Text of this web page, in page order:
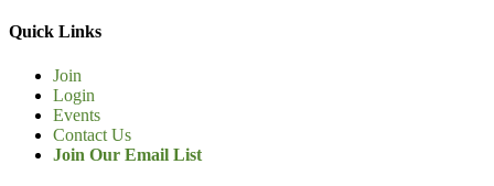
Quick Links
Join
Login
Events
Contact Us
Join Our Email List